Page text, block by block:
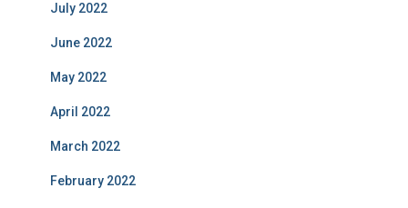
July 2022
June 2022
May 2022
April 2022
March 2022
February 2022